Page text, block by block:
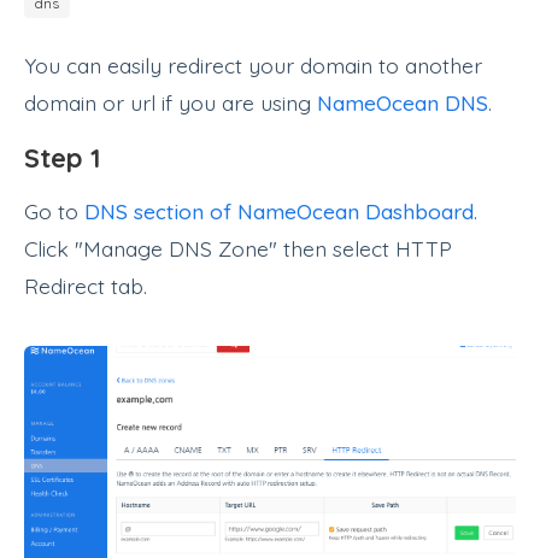
You can easily redirect your domain to another
domain or url if you are using NameOcean DNS.
Step 1
Go to DNS section of NameOcean Dashboard.
Click "Manage DNS Zone" then select HTTP
Redirect tab.